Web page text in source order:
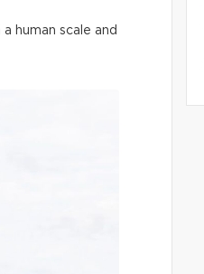
human scale and